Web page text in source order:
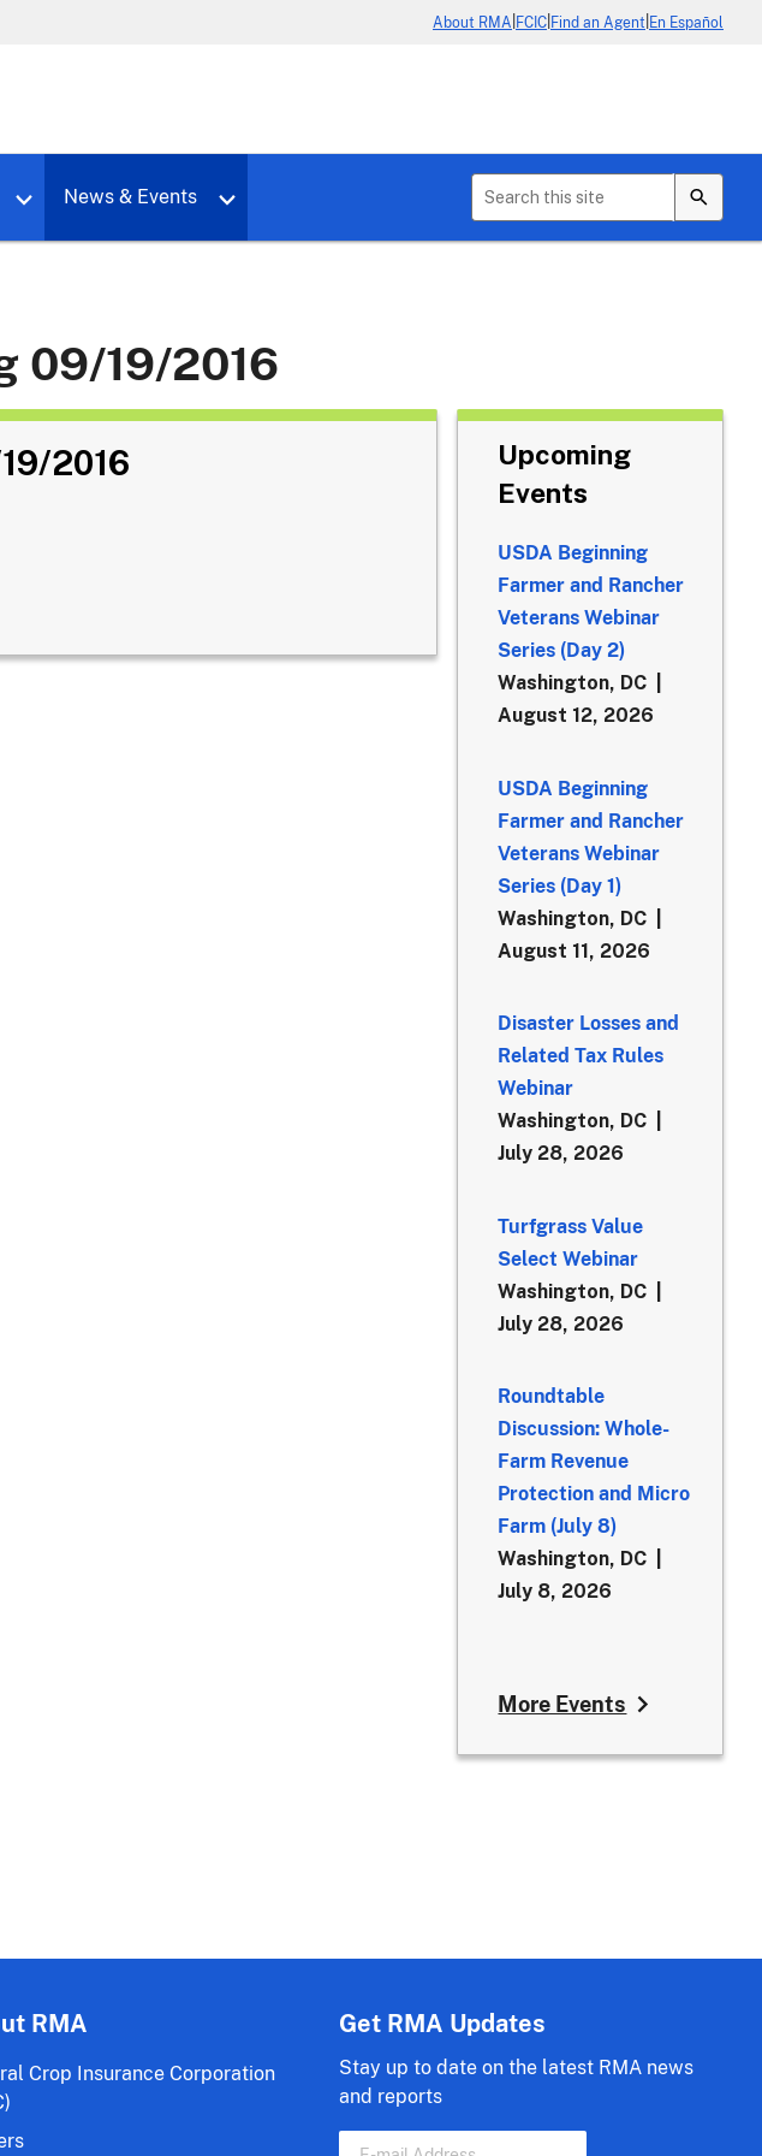
About RMA FCIC Find an Agent En Español
News & Events
Toggle sub menu for News & Events
09/19/2016
2016
Upcoming
Events
USDA Beginning
Farmer and Rancher
Veterans Webinar
Series (Day 2)
Washington, DC
August 12, 2026
USDA Beginning
Farmer and Rancher
Veterans Webinar
Series (Day 1)
Washington, DC
August 11, 2026
Disaster Losses and
Related Tax Rules
Webinar
Washington, DC
July 28, 2026
Turfgrass Value
Select Webinar
Washington, DC
July 28, 2026
Roundtable
Discussion: Whole-
Farm Revenue
Protection and Micro
Farm (July 8)
Washington, DC
July 8, 2026
More Events
RMA
Crop Insurance Corporation
Get RMA Updates
Stay up to date on the latest RMA news
and reports